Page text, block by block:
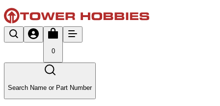
0
Search Name or Part Number